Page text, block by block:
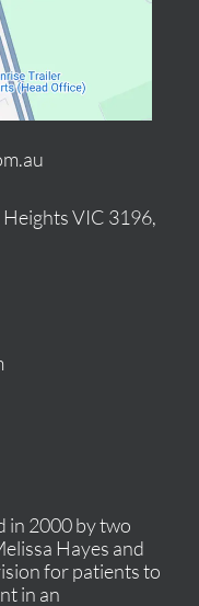
in 2000 by two
Hayes and
for patients to
in an
VIC 3196,